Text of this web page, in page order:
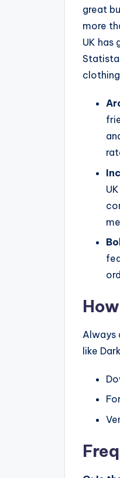
great
more
UK has
Always
like